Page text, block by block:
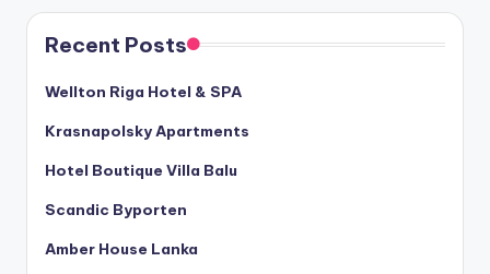
Recent Posts
Wellton Riga Hotel & SPA
Krasnapolsky Apartments
Hotel Boutique Villa Balu
Scandic Byporten
Amber House Lanka